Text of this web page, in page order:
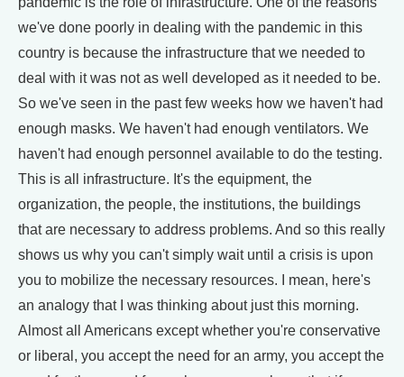
we've done poorly in dealing with the pandemic in this
country is because the infrastructure that we needed to
deal with it was not as well developed as it needed to be.
So we've seen in the past few weeks how we haven't had
enough masks. We haven't had enough ventilators. We
haven't had enough personnel available to do the testing.
This is all infrastructure. It's the equipment, the
organization, the people, the institutions, the buildings
that are necessary to address problems. And so this really
shows us why you can't simply wait until a crisis is upon
you to mobilize the necessary resources. I mean, here's
an analogy that I was thinking about just this morning.
Almost all Americans except whether you're conservative
or liberal, you accept the need for an army, you accept the